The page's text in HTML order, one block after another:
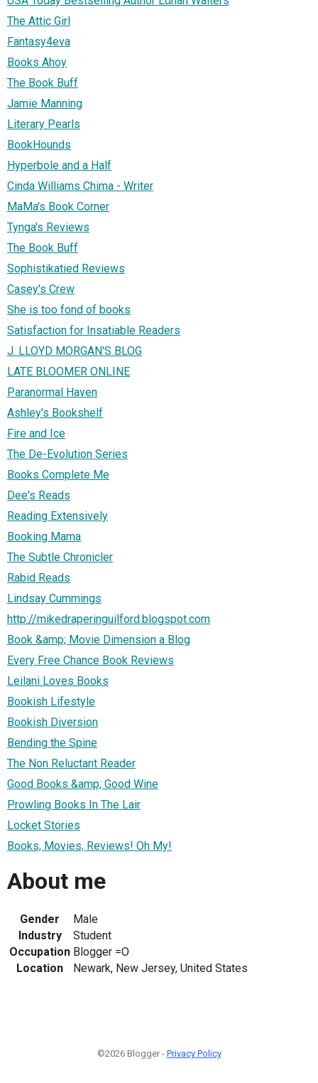
The Attic Girl
Fantasy4eva
Books Ahoy
The Book Buff
Jamie Manning
Literary Pearls
BookHounds
Hyperbole and a Half
Cinda Williams Chima - Writer
MaMa's Book Corner
Tynga's Reviews
The Book Buff
Sophistikatied Reviews
Casey's Crew
She is too fond of books
Satisfaction for Insatiable Readers
J. LLOYD MORGAN'S BLOG
LATE BLOOMER ONLINE
Paranormal Haven
Ashley's Bookshelf
Fire and Ice
The De-Evolution Series
Books Complete Me
Dee's Reads
Reading Extensively
Booking Mama
The Subtle Chronicler
Rabid Reads
Lindsay Cummings
http://mikedraperinguilford.blogspot.com
Book &amp; Movie Dimension a Blog
Every Free Chance Book Reviews
Leilani Loves Books
Bookish Lifestyle
Bookish Diversion
Bending the Spine
The Non Reluctant Reader
Good Books &amp; Good Wine
Prowling Books In The Lair
Locket Stories
Books, Movies, Reviews! Oh My!
About me
Gender
Male
Industry
Student
Occupation Blogger =O
Location
Newark, New Jersey, United States
©2026 Blogger - Privacy Policy